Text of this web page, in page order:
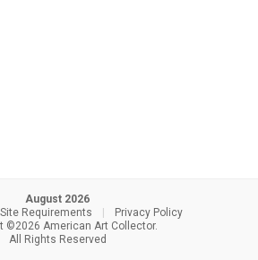
August 2026
Site Requirements
Privacy Policy
©2026 American Art Collector.
All Rights Reserved